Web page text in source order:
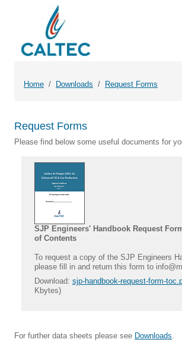
Home Downloads Request Forms
Request Forms
Please find below some useful documents for
SJP Engineers' Handbook Request
of Contents
To request a copy of the SJP Engineers
please fill in and return this form to
Download: sjp-handbook-request-form-
Kbytes)
For further data sheets please see Downloads.